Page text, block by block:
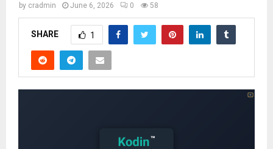
by cradmin June 6, 2026 0 58
SHARE 1